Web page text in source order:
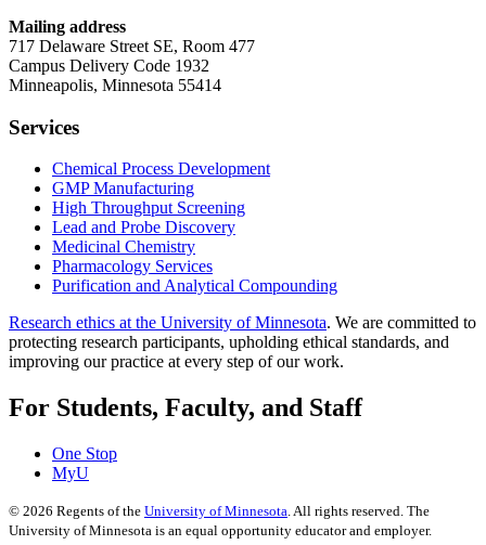
Mailing address
717 Delaware Street SE, Room 477
Campus Delivery Code 1932
Minneapolis, Minnesota 55414
Services
Chemical Process Development
GMP Manufacturing
High Throughput Screening
Lead and Probe Discovery
Medicinal Chemistry
Pharmacology Services
Purification and Analytical Compounding
Research ethics at the University of Minnesota. We are committed to
protecting research participants, upholding ethical standards, and
improving our practice at every step of our work.
For Students, Faculty, and Staff
One Stop
MyU
© 2026 Regents of the University of Minnesota. All rights reserved. The
University of Minnesota is an equal opportunity educator and employer.